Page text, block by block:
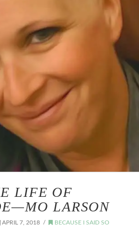
LIFE OF
LARSON
APRIL 7, 2018 BECAUSE I SAID SO